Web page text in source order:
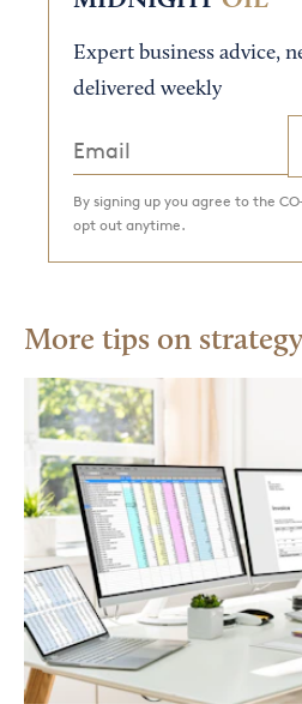
Expert business advice,
delivered weekly
By signing up you agree to the
opt out anytime.
More tips on strategy